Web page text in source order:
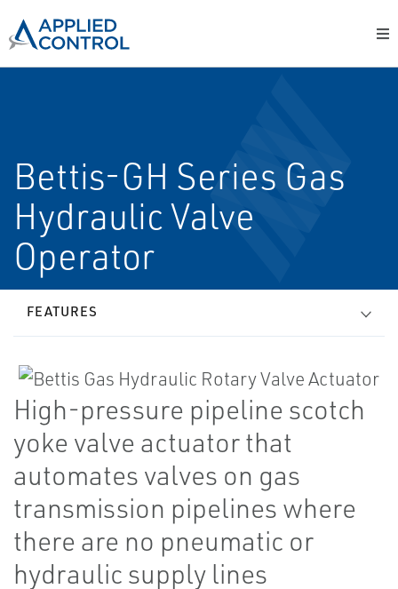
Bettis-GH Series Gas
Hydraulic Valve
Operator
FEATURES
High-pressure pipeline scotch
yoke valve actuator that
automates valves on gas
transmission pipelines where
there are no pneumatic or
hydraulic supply lines